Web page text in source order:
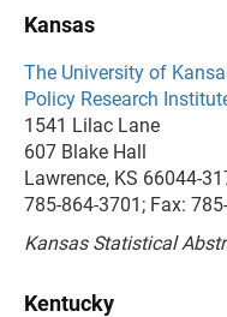
Kansas
The University of
Policy Research
1541 Lilac Lane
607 Blake Hall
Lawrence, KS 66044-
785-864-3701; Fax:
Kansas Statistical
Kentucky